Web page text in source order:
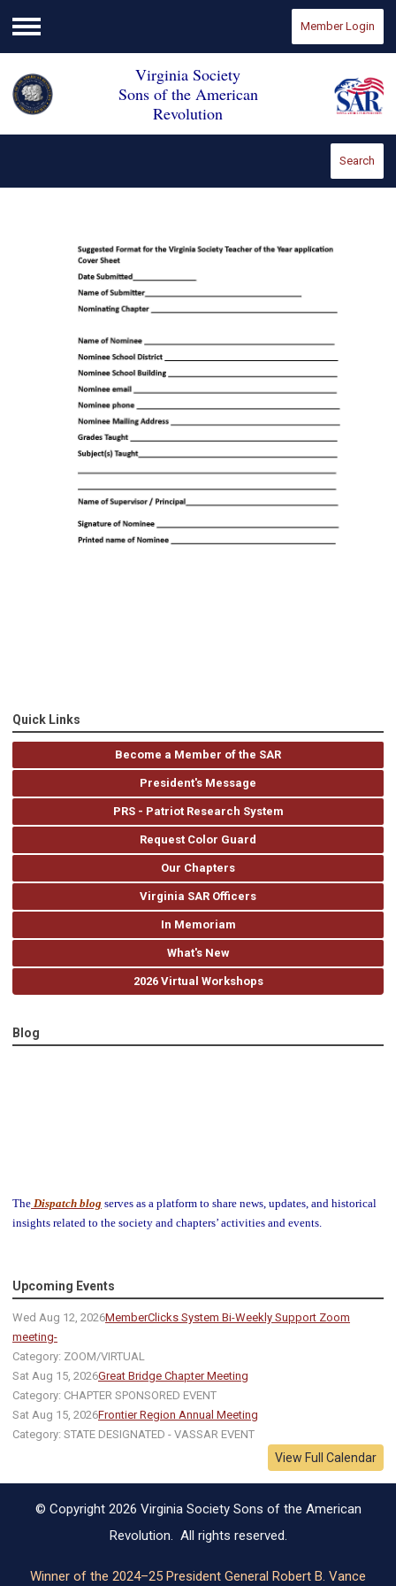
Menu
Member Login
Virginia Society
Sons of the American
Revolution
Search
Quick Links
Become a Member of the SAR
President's Message
PRS - Patriot Research System
Request Color Guard
Our Chapters
Virginia SAR Officers
In Memoriam
What's New
2026 Virtual Workshops
Blog
The Dispatch blog serves as a platform to share news, updates, and historical
insights related to the society and chapters’ activities and events.
Upcoming Events
Wed Aug 12, 2026MemberClicks System Bi-Weekly Support Zoom
meeting-
Category: ZOOM/VIRTUAL
Sat Aug 15, 2026Great Bridge Chapter Meeting
Category: CHAPTER SPONSORED EVENT
Sat Aug 15, 2026Frontier Region Annual Meeting
Category: STATE DESIGNATED - VASSAR EVENT
View Full Calendar
© Copyright 2026 Virginia Society Sons of the American
Revolution. All rights reserved.
Winner of the 2024–25 President General Robert B. Vance